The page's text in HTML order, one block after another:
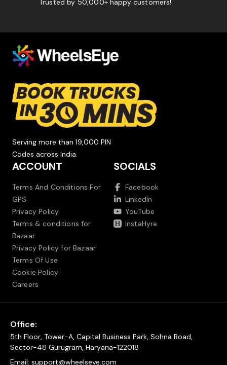
Trusted by 50,000+ happy customers!
Serving more than 19,000 PIN
Codes across India.
ACCOUNT
Terms And Conditions For
GPS
Privacy Policy
Terms & conditions for
Bazaar
Privacy Policy for Bazaar
Terms Of Use
Cookie Policy
Careers
SOCIALS
Facebook
LinkedIn
YouTube
InstaHyre
Office:
5th Floor, Tower-A, Capital Business Park, Sohna Road,
Sector-48 Gurugram, Haryana-122018
Email: support@wheelseye.com